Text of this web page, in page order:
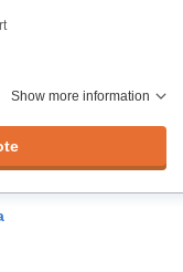
Show more information